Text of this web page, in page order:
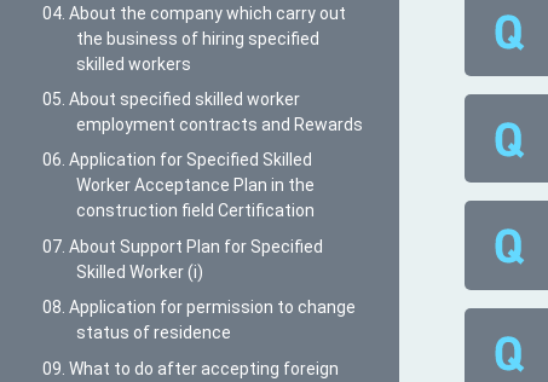
04. About the company which carry out
the business of hiring specified
skilled workers
05. About specified skilled worker
employment contracts and Rewards
06. Application for Specified Skilled
Worker Acceptance Plan in the
construction field Certification
07. About Support Plan for Specified
Skilled Worker (i)
08. Application for permission to change
status of residence
09. What to do after accepting foreign